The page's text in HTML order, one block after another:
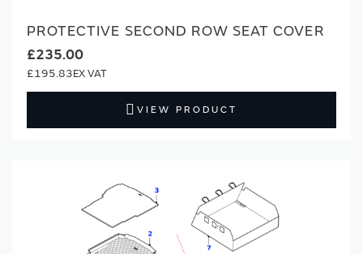
PROTECTIVE SECOND ROW SEAT COVER
£235.00
£195.83
VIEW PRODUCT